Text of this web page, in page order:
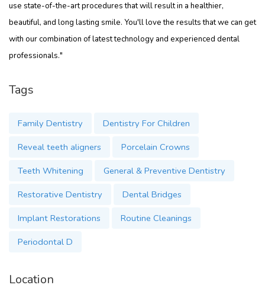
use state-of-the-art procedures that will result in a healthier,
beautiful, and long lasting smile. You'll love the results that we can get
with our combination of latest technology and experienced dental
professionals."
Tags
Family Dentistry
Dentistry For Children
Reveal teeth aligners
Porcelain Crowns
Teeth Whitening
General & Preventive Dentistry
Restorative Dentistry
Dental Bridges
Implant Restorations
Routine Cleanings
Periodontal D
Location